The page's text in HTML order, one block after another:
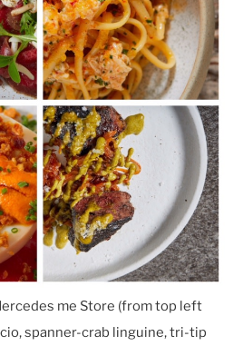
me Store (from top left
spanner-crab linguine, tri-tip